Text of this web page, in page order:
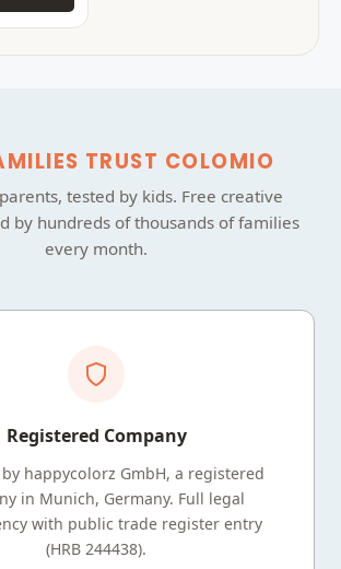
TRUST COLOMIO
tested by kids. Free creative
by hundreds of thousands of families
every month.
Registered Company
happycolorz GmbH, a registered
in Munich, Germany. Full legal
with public trade register entry
(HRB 244438).